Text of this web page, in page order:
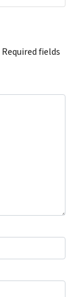
Required fields